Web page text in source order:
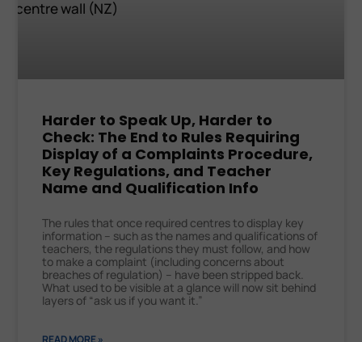
Harder to Speak Up, Harder to
Check: The End to Rules Requiring
Display of a Complaints Procedure,
Key Regulations, and Teacher
Name and Qualification Info
The rules that once required centres to display key
information – such as the names and qualifications of
teachers, the regulations they must follow, and how
to make a complaint (including concerns about
breaches of regulation) – have been stripped back.
What used to be visible at a glance will now sit behind
layers of “ask us if you want it.”
READ MORE »